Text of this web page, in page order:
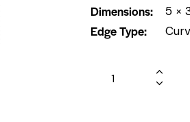
Dimensions 5 ×
Edge Type